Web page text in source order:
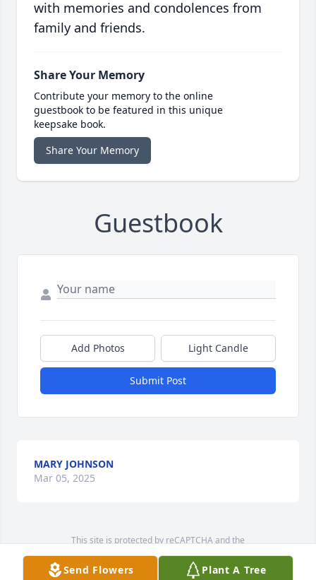
with memories and condolences from
family and friends.
Share Your Memory
Contribute your memory to the online
guestbook to be featured in this unique
keepsake book.
Share Your Memory
Guestbook
Add Photos Light Candle
Submit Post
MARY JOHNSON
Mar 05, 2025
This site is protected by reCAPTCHA and the
Service map data ©
OpenStreetMapcontributors
Send Flowers Plant A Tree